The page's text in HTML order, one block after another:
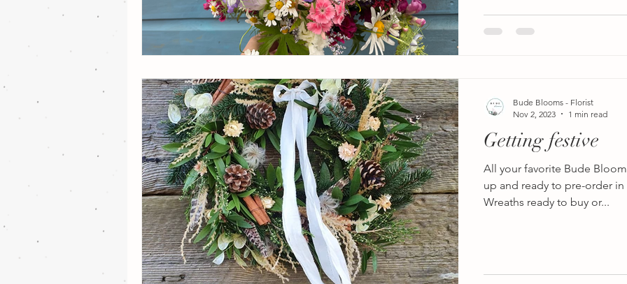
Getting festive
All your favorite Bude
up and ready to pre-order
Wreaths ready to buy or...
Bude Blooms - Florist
Nov 2, 2023
1 min read